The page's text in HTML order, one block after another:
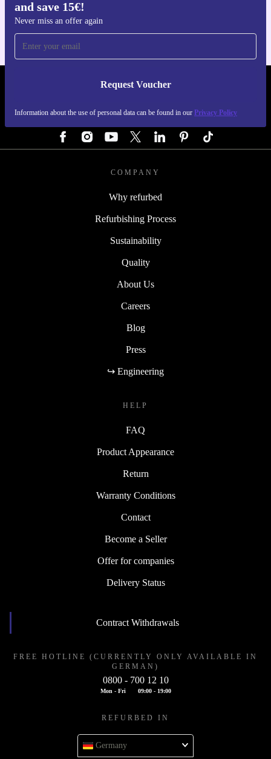
and save 15€!
Never miss an offer again
Request Voucher
Information about the use of personal data can be found in our Privacy Policy
REFURBED GERMANY - RETHINK NEW.
COMPANY
Why refurbed
Refurbishing Process
Sustainability
Quality
About Us
Careers
Blog
Press
↪ Engineering
HELP
FAQ
Product Appearance
Return
Warranty Conditions
Contact
Become a Seller
Offer for companies
Delivery Status
Contract Withdrawals
FREE HOTLINE (CURRENTLY ONLY AVAILABLE IN
GERMAN)
0800 - 700 12 10
Mon - Fri 09:00 - 19:00
REFURBED IN
Germany